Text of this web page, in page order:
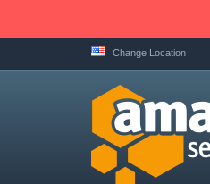
Change Location